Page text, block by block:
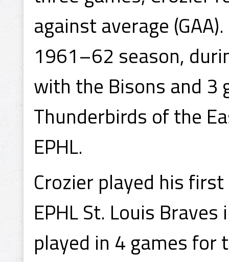
against average
1961–62 season,
with the Bisons and 3
Thunderbirds of the
EPHL.
Crozier played his
EPHL St. Louis
played in 4 games for